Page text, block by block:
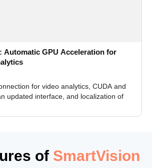
Automatic GPU Acceleration for
for video analytics, CUDA and
updated interface, and localization of
of SmartVision